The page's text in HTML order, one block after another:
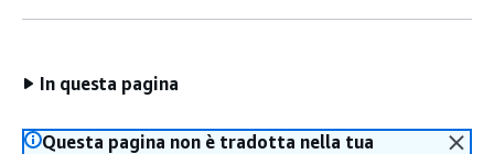
In questa pagina
Questa pagina non è tradotta nella tua